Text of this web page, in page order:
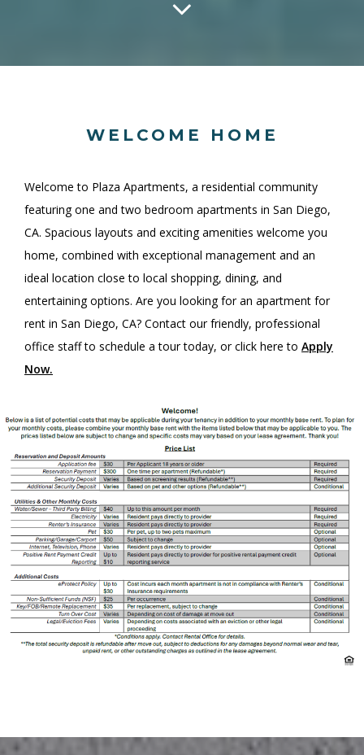
WELCOME HOME
Welcome to Plaza Apartments, a residential community
featuring one and two bedroom apartments in San Diego,
CA. Spacious layouts and exciting amenities welcome you
home, combined with exceptional management and an
ideal location close to local shopping, dining, and
entertaining options. Are you looking for an apartment for
rent in San Diego, CA? Contact our friendly, professional
office staff to schedule a tour today, or click here to Apply
Now.